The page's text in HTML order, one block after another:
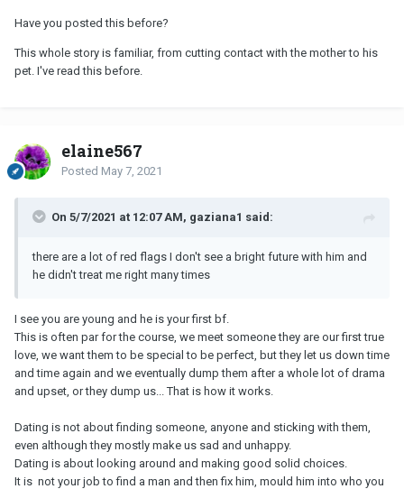
Have you posted this before?
This whole story is familiar, from cutting contact with the mother to his
pet. I've read this before.
elaine567
Posted May 7, 2021
On 5/7/2021 at 12:07 AM, gaziana1 said:
there are a lot of red flags I don't see a bright future with him and
he didn't treat me right many times
I see you are young and he is your first bf.
This is often par for the course, we meet someone they are our first true
love, we want them to be special to be perfect, but they let us down time
and time again and we eventually dump them after a whole lot of drama
and upset, or they dump us... That is how it works.
Dating is not about finding someone, anyone and sticking with them,
even although they mostly make us sad and unhappy.
Dating is about looking around and making good solid choices.
It is not your job to find a man and then fix him, mould him into who you